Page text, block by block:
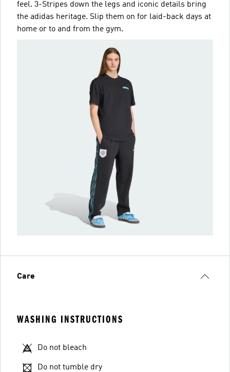
feel. 3-Stripes down the legs and iconic details bring
the adidas heritage. Slip them on for laid-back days at
home or to and from the gym.
Care
WASHING INSTRUCTIONS
Do not bleach
Do not tumble dry